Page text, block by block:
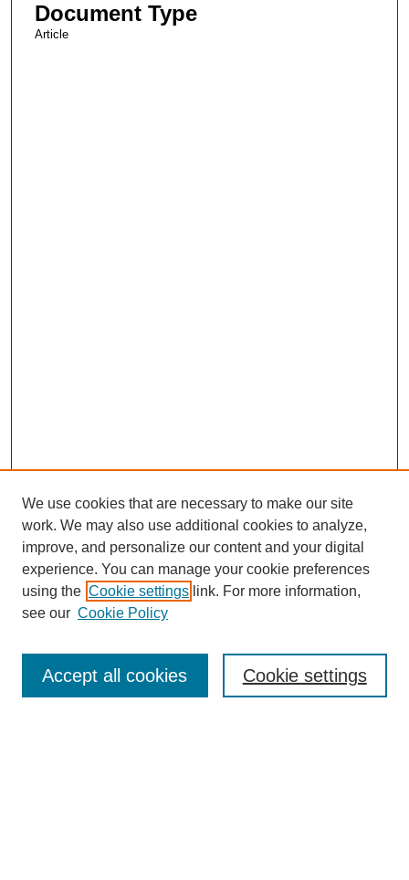
Document Type
Article
Enter search terms:
We use cookies that are necessary to make our site
work. We may also use additional cookies to analyze,
improve, and personalize our content and your digital
experience. You can manage your cookie preferences
using the Cookie settings link. For more information,
see our Cookie Policy
Cookie settings
Accept all cookies